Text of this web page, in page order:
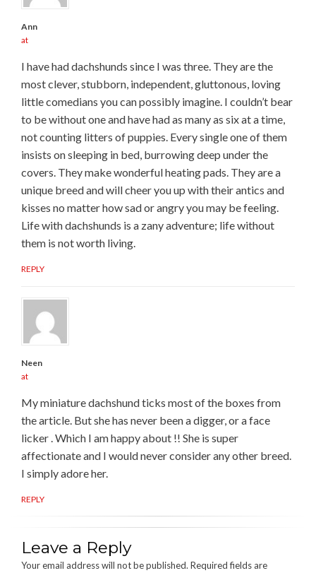
Ann
at
I have had dachshunds since I was three. They are the
most clever, stubborn, independent, gluttonous, loving
little comedians you can possibly imagine. I couldn’t bear
to be without one and have had as many as six at a time,
not counting litters of puppies. Every single one of them
insists on sleeping in bed, burrowing deep under the
covers. They make wonderful heating pads. They are a
unique breed and will cheer you up with their antics and
kisses no matter how sad or angry you may be feeling.
Life with dachshunds is a zany adventure; life without
them is not worth living.
REPLY
Neen
at
My miniature dachshund ticks most of the boxes from
the article. But she has never been a digger, or a face
licker . Which I am happy about !! She is super
affectionate and I would never consider any other breed.
I simply adore her.
REPLY
Leave a Reply
Your email address will not be published. Required fields are